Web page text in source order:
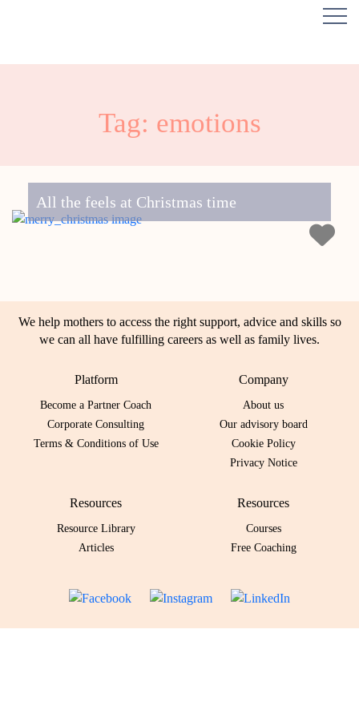
Tag: emotions
All the feels at Christmas time
We help mothers to access the right support, advice and skills so
we can all have fulfilling careers as well as family lives.
Platform
Become a Partner Coach
Corporate Consulting
Terms & Conditions of Use
Company
About us
Our advisory board
Cookie Policy
Privacy Notice
Resources
Resource Library
Articles
Resources
Courses
Free Coaching